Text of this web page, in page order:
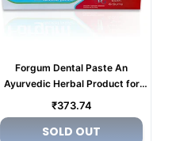
Forgum Dental Paste An
Ayurvedic Herbal Product for
Tooth pain (Copy) (Copy) (Copy)
(Copy)
Regular
price
₹373.74
SOLD OUT